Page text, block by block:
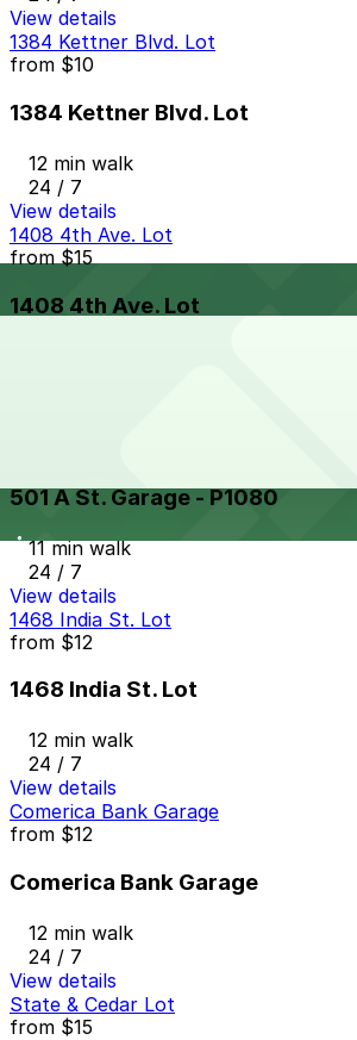
View details
1384 Kettner Blvd. Lot
from $10
1384 Kettner Blvd. Lot
12 min walk
24 / 7
View details
1408 4th Ave. Lot
from $15
1408 4th Ave. Lot
501 A St. Garage - P1080
11 min walk
24 / 7
View details
1468 India St. Lot
from $12
1468 India St. Lot
12 min walk
24 / 7
View details
Comerica Bank Garage
from $12
Comerica Bank Garage
12 min walk
24 / 7
View details
State & Cedar Lot
from $15